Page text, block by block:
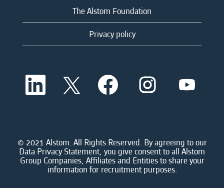
The Alstom Foundation
Privacy policy
O
e
a
n
e
w
O
p
e
a
n
e
w
O
p
e
a
n
e
w
t
O
p
a
n
e
w
t
O
a
n
e
w
t
© 2021 Alstom. All Rights Reserved. By agreeing to our
Data Privacy Statement, you give consent to all Alstom
Group Companies, Affiliates and Entities to share your
information for recruitment purposes.